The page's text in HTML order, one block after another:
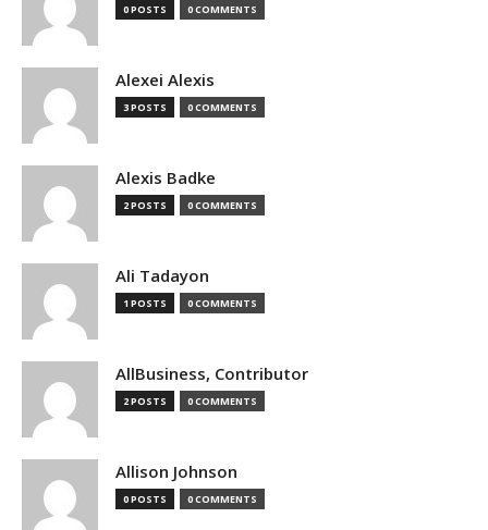
0 POSTS 0 COMMENTS
Alexei Alexis
3 POSTS 0 COMMENTS
Alexis Badke
2 POSTS 0 COMMENTS
Ali Tadayon
1 POSTS 0 COMMENTS
AllBusiness, Contributor
2 POSTS 0 COMMENTS
Allison Johnson
0 POSTS 0 COMMENTS